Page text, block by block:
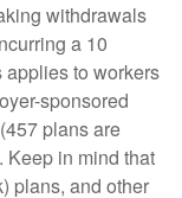
withdrawals
a 10
applies to workers
sponsored
plans are
Keep in mind that
plans, and other